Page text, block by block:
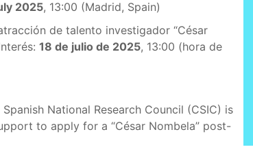
2025, 13:00 (Madrid, Spain)
de talento investigador “César
18 de julio de 2025, 13:00 (hora de
National Research Council (CSIC) is
to apply for a “César Nombela” post-